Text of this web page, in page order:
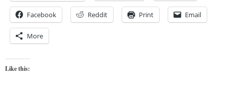
Facebook Reddit Print Email
More
Like this: